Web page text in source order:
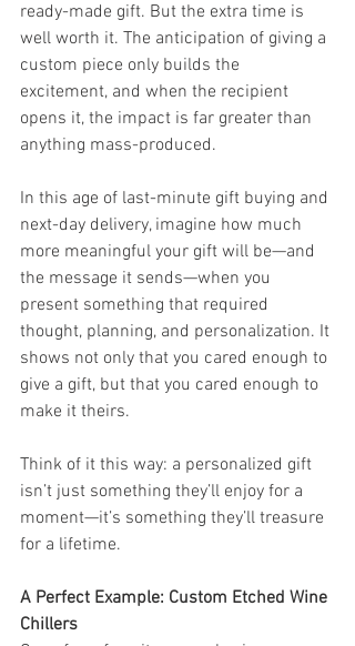
ready-made gift. But the extra time is
well worth it. The anticipation of giving a
custom piece only builds the
excitement, and when the recipient
opens it, the impact is far greater than
anything mass-produced.
In this age of last-minute gift buying and
next-day delivery, imagine how much
more meaningful your gift will be—and
the message it sends—when you
present something that required
thought, planning, and personalization. It
shows not only that you cared enough to
give a gift, but that you cared enough to
make it theirs.
Think of it this way: a personalized gift
isn’t just something they’ll enjoy for a
moment—it’s something they’ll treasure
for a lifetime.
A Perfect Example: Custom Etched Wine
Chillers